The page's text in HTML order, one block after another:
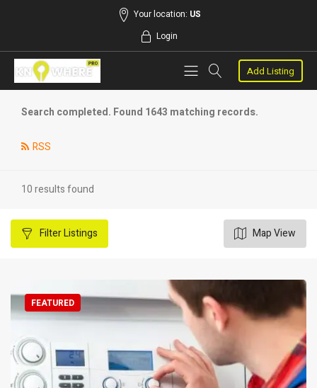
Your location: US
Login
Add Listing
Search completed. Found 1643 matching records.
RSS
10 results found
FilterListings Map View
FEATURED